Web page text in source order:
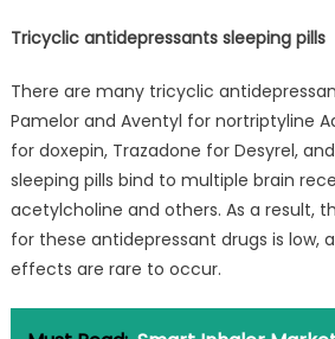
Tricyclic antidepressants sleeping pills
There are many tricyclic
Pamelor and Aventyl for nortriptyline
for doxepin, Trazadone for Desyrel,
sleeping pills bind to multiple brain
acetylcholine and others. As a result,
for these antidepressant drugs is low,
effects are rare to occur.